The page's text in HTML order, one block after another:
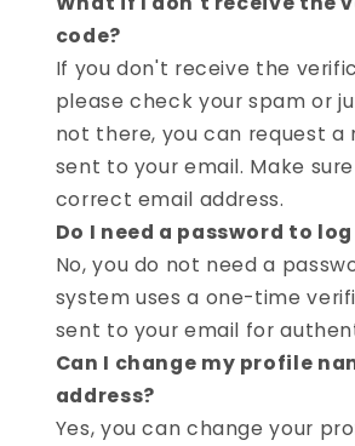
code?
If you don't receive the
please check your spam or
not there, you can request a
sent to your email. Make
correct email address.
Do I need a password to
No, you do not need a
system uses a one-time
sent to your email for
Can I change my profile
address?
Yes, you can change your